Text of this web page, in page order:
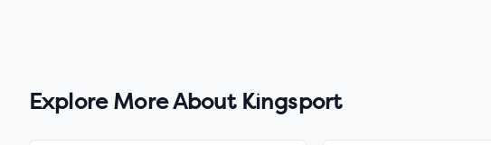
Explore More About Kingsport